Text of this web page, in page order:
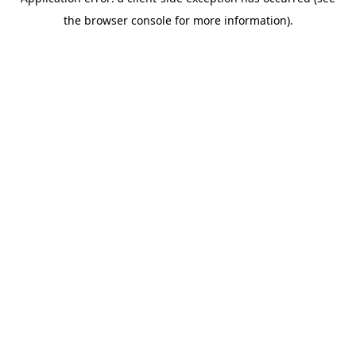
the browser console for more information).